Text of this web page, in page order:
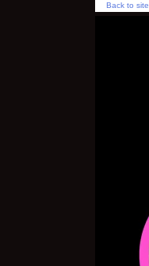
Back to site